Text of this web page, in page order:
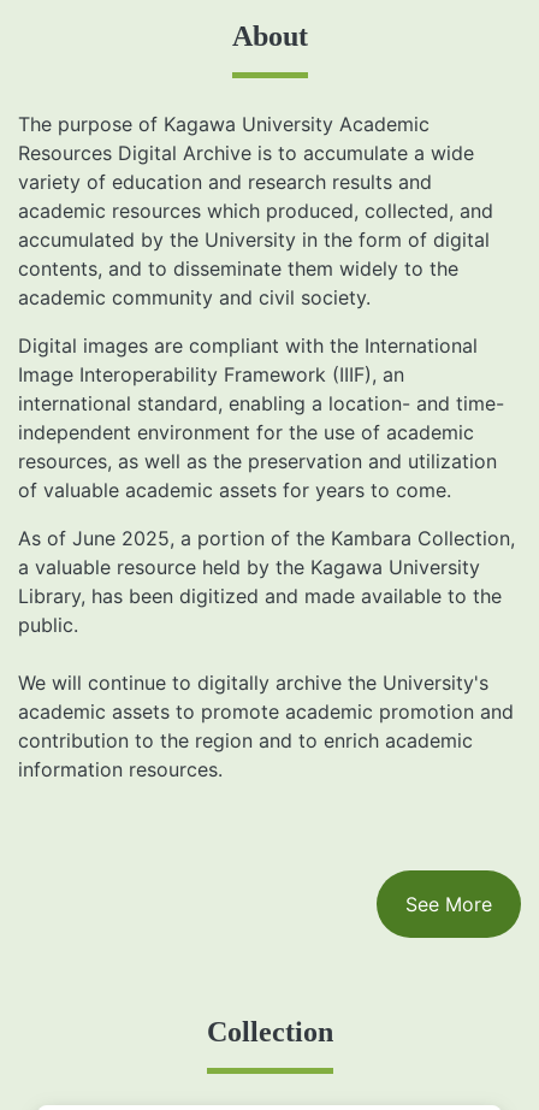
About
The purpose of Kagawa University Academic
Resources Digital Archive is to accumulate a wide
variety of education and research results and
academic resources which produced, collected, and
accumulated by the University in the form of digital
contents, and to disseminate them widely to the
academic community and civil society.
Digital images are compliant with the International
Image Interoperability Framework (IIIF), an
international standard, enabling a location- and time-
independent environment for the use of academic
resources, as well as the preservation and utilization
of valuable academic assets for years to come.
As of June 2025, a portion of the Kambara Collection,
a valuable resource held by the Kagawa University
Library, has been digitized and made available to the
public.
We will continue to digitally archive the University's
academic assets to promote academic promotion and
contribution to the region and to enrich academic
information resources.
See More
Collection